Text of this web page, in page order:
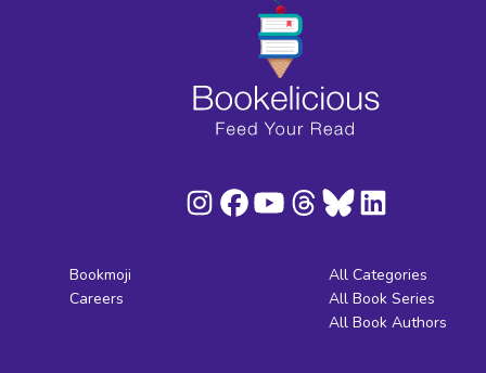
Bookmoji
Careers
All Categories
All Book Series
All Book Authors